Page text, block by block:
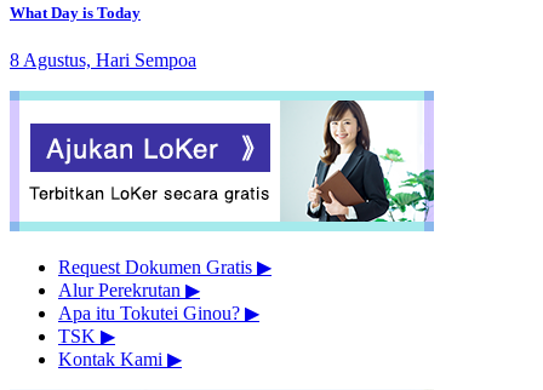
What Day is Today
8 Agustus, Hari Sempoa
Request Dokumen Gratis ▶︎
Alur Perekrutan ▶︎
Apa itu Tokutei Ginou? ▶︎
TSK ▶︎
Kontak Kami ▶︎